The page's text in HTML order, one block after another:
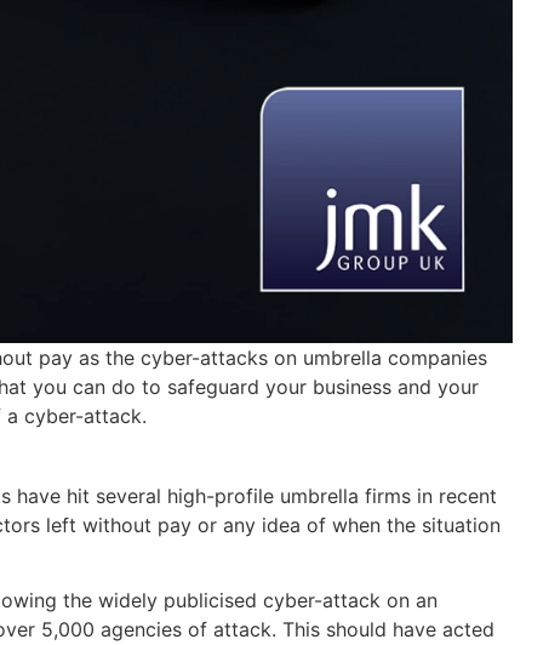
pay as the cyber-attacks on umbrella companies
you can do to safeguard your business and your
a cyber-attack.
have hit several high-profile umbrella firms in recent
left without pay or any idea of when the situation
the widely publicised cyber-attack on an
5,000 agencies of attack. This should have acted